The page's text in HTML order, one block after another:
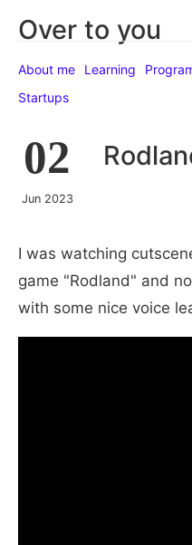
Over to you
About me Learning
Startups
02
Jun 2023
I was watching
game "Rodland" and
with some nice voice